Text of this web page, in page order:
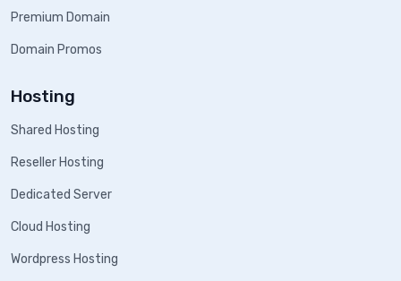
Premium Domain
Domain Promos
Hosting
Shared Hosting
Reseller Hosting
Dedicated Server
Cloud Hosting
Wordpress Hosting